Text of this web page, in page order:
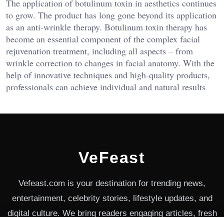
The application of botulinum toxin in aesthetics continues
to grow. The product has long gone beyond its application
as an anti-wrinkle therapy. Botulinum toxin therapy has
become an essential component of the complex facial
rejuvenation treatment, including all aspects – from
wrinkle correction to changes in facial anatomy. With the
help of innovative techniques and high-quality products,
professionals can achieve individual and natural results
VeFeast
Vefeast.com is your destination for trending news,
entertainment, celebrity stories, lifestyle updates, and
digital culture. We bring readers engaging articles, fresh